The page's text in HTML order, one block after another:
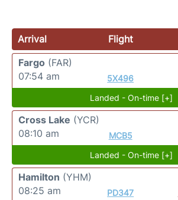
Arrival Flight
Fargo (FAR)
07:54 am
5X496
Landed - On-time [+]
Cross Lake (YCR)
08:10 am
MCB5
Landed - On-time [+]
Hamilton (YHM)
08:25 am
PD347